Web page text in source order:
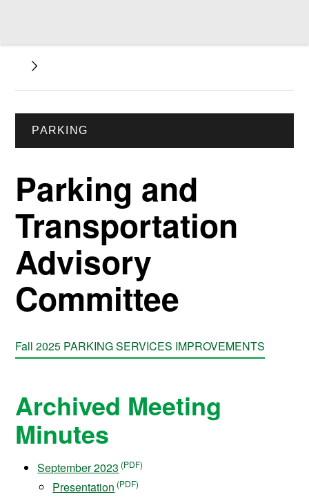
PARKING
Parking and
Transportation
Advisory
Committee
Fall 2025 PARKING SERVICES IMPROVEMENTS
Archived Meeting
Minutes
September 2023
Presentation